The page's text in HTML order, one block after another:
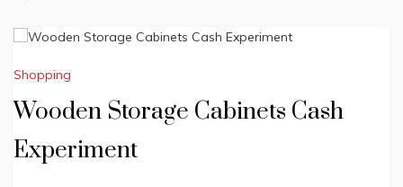
Shopping
Wooden Storage Cabinets Cash
Experiment